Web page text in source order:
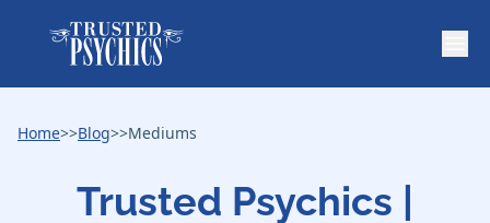
Home>>Blog>>Mediums
Trusted Psychics |